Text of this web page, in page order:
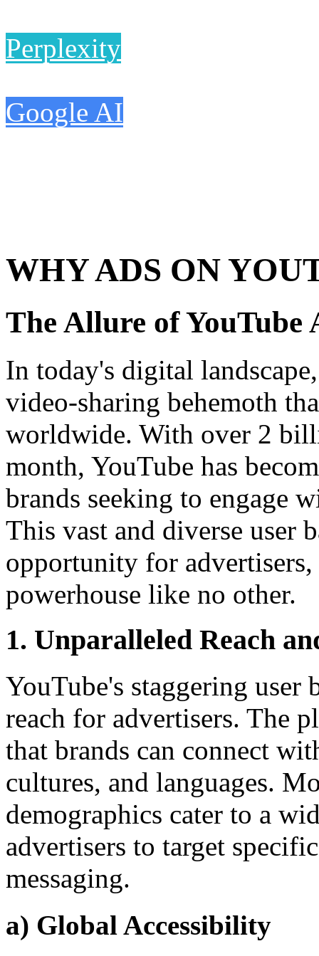
Perplexity
Google AI
WHY ADS ON
The Allure of YouTube
In today's digital
video-sharing behemoth
worldwide. With over 2
month, YouTube has
brands seeking to engage
This vast and diverse user
opportunity for
powerhouse like no other.
1. Unparalleled Reach
YouTube's staggering user
reach for advertisers. The
that brands can connect
cultures, and languages.
demographics cater to a
advertisers to target
messaging.
a) Global Accessibility